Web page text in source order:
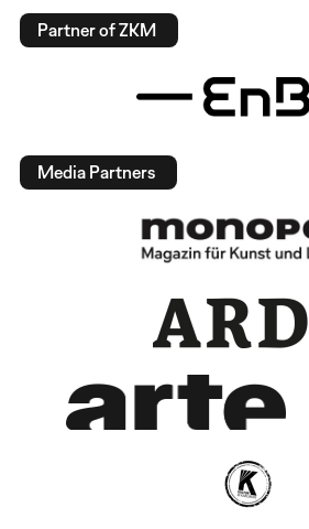
Partner of ZKM
Media Partners